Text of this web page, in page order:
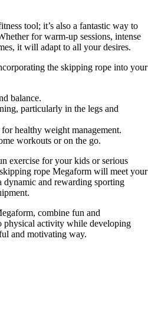
tool; it’s also a fantastic way to
for warm-up sessions, intense
it will adapt to all your desires.
the skipping rope into your
balance.
particularly in the legs and
healthy weight management.
workouts or on the go.
exercise for your kids or serious
rope Megaform will meet your
dynamic and rewarding sporting
combine fun and
physical activity while developing
and motivating way.